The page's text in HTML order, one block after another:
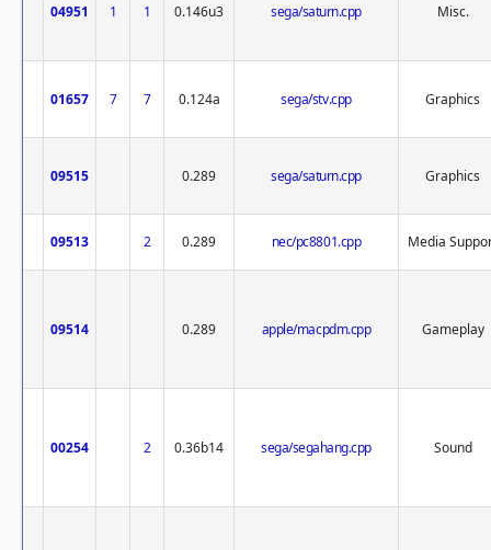
04951 1 1 0.146u3 sega/saturn.cpp Misc.
01657 7 7 0.124a sega/stv.cpp Graphics
09515 0.289 sega/saturn.cpp Graphics
09513 2 0.289 nec/pc8801.cpp Media
09514 0.289 apple/macpdm.cpp Gameplay
00254 2 0.36b14 sega/segahang.cpp Sound